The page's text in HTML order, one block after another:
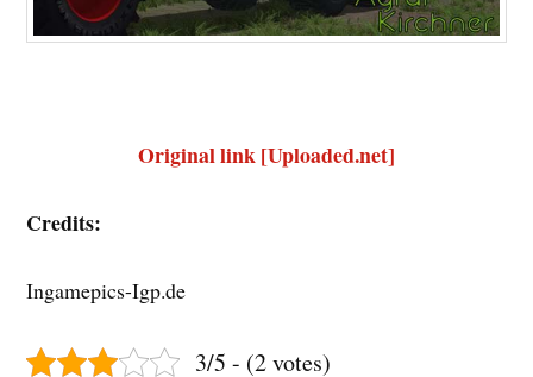
Original link [Uploaded.net]
Credits:
Ingamepics-Igp.de
3/5 - (2 votes)